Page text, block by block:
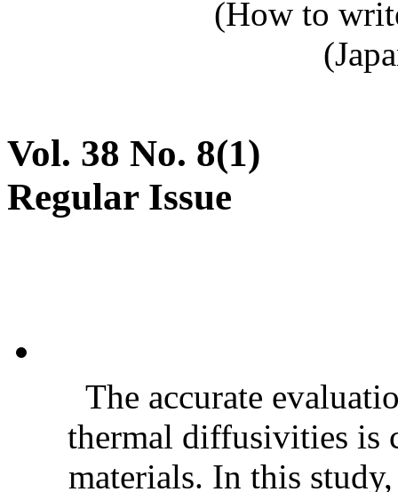
(How to
Vol. 38 No. 8(1)
Regular Issue
The accurate
thermal diffusivities is
materials. In this